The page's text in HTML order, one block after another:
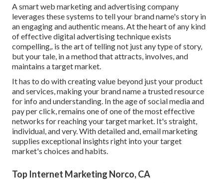
A smart web marketing and advertising company
leverages these systems to tell your brand name's story in
an engaging and authentic means. At the heart of any kind
of effective digital advertising technique exists
compelling,. is the art of telling not just any type of story,
but your tale, in a method that attracts, involves, and
maintains a target market.
It has to do with creating value beyond just your product
and services, making your brand name a trusted resource
for info and understanding. In the age of social media and
pay per click, remains one of one of the most effective
networks for reaching your target market. It's straight,
individual, and very. With detailed and, email marketing
supplies exceptional insights right into your target
market's choices and habits.
Top Internet Marketing Norco, CA